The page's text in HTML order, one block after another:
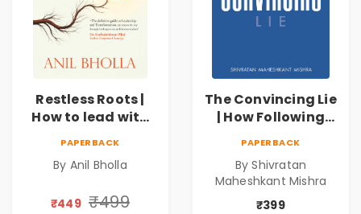
Restless Roots |
How to lead with
demands
PAPERBACK
By Anil Bholla
₹449 ₹499
The Convincing Lie
| How Following
Success
PAPERBACK
By Shivratan
Maheshkant Mishra
₹399